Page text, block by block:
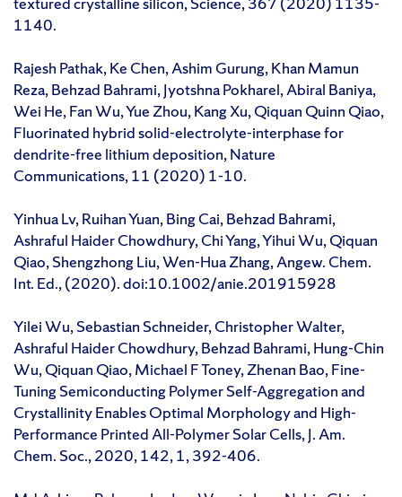
1140.
Rajesh Pathak, Ke Chen, Ashim Gurung, Khan Mamun
Reza, Behzad Bahrami, Jyotshna Pokharel, Abiral Baniya,
Wei He, Fan Wu, Yue Zhou, Kang Xu, Qiquan Quinn Qiao,
Fluorinated hybrid solid-electrolyte-interphase for
dendrite-free lithium deposition, Nature
Communications, 11 (2020) 1-10.
Yinhua Lv, Ruihan Yuan, Bing Cai, Behzad Bahrami,
Ashraful Haider Chowdhury, Chi Yang, Yihui Wu, Qiquan
Qiao, Shengzhong Liu, Wen-Hua Zhang, Angew. Chem.
Int. Ed., (2020). doi:10.1002/anie.201915928
Yilei Wu, Sebastian Schneider, Christopher Walter,
Ashraful Haider Chowdhury, Behzad Bahrami, Hung-Chin
Wu, Qiquan Qiao, Michael F Toney, Zhenan Bao, Fine-
Tuning Semiconducting Polymer Self-Aggregation and
Crystallinity Enables Optimal Morphology and High-
Performance Printed All-Polymer Solar Cells, J. Am.
Chem. Soc., 2020, 142, 1, 392-406.